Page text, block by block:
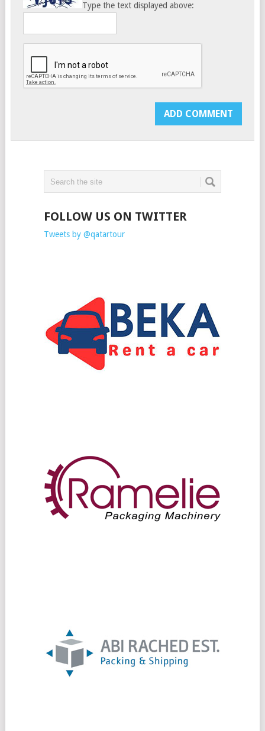
Type the text displayed above:
FOLLOW US ON TWITTER
Tweets by @qatartour